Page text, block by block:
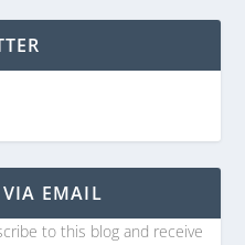
VIA EMAIL
to this blog and receive